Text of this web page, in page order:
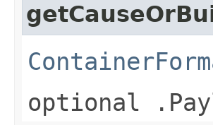
optional